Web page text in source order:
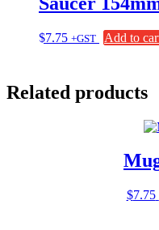
$7.75 +GST Add to
Related products
$7.75